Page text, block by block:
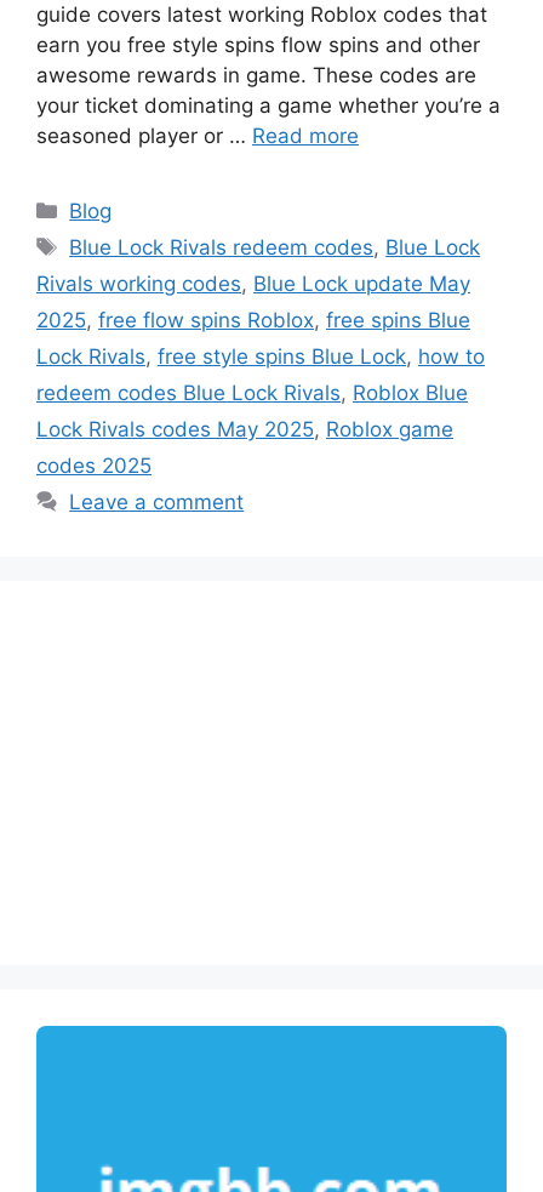
guide covers latest working Roblox codes that
earn you free style spins flow spins and other
awesome rewards in game. These codes are
your ticket dominating a game whether you’re a
seasoned player or … Read more
Categories
Blog
Tags
Blue Lock Rivals redeem codes, Blue Lock
Rivals working codes, Blue Lock update May
2025, free flow spins Roblox, free spins Blue
Lock Rivals, free style spins Blue Lock, how to
redeem codes Blue Lock Rivals, Roblox Blue
Lock Rivals codes May 2025, Roblox game
codes 2025
Leave a comment